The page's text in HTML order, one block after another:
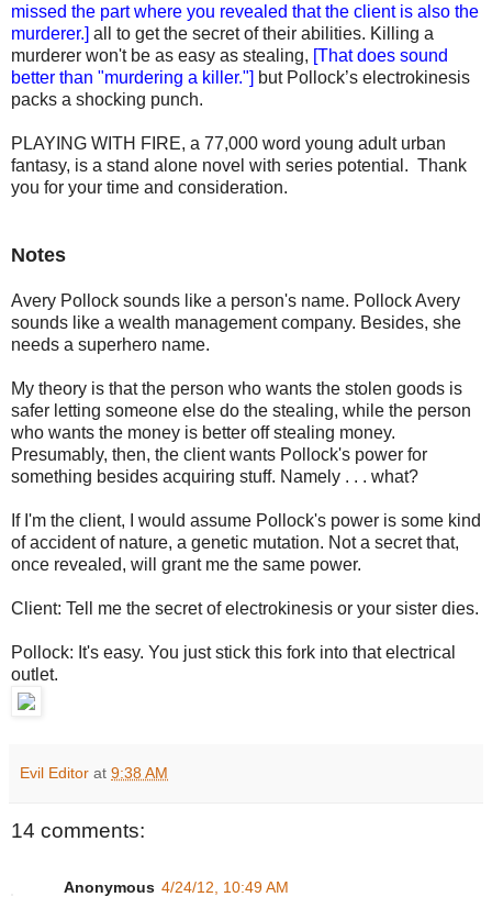
missed the part where you revealed that the client is also the
murderer.] all to get the secret of their abilities. Killing a
murderer won't be as easy as stealing, [That does sound
better than "murdering a killer."] but Pollock’s electrokinesis
packs a shocking punch.
PLAYING WITH FIRE, a 77,000 word young adult urban
fantasy, is a stand alone novel with series potential. Thank
you for your time and consideration.
Notes
Avery Pollock sounds like a person's name. Pollock Avery
sounds like a wealth management company. Besides, she
needs a superhero name.
My theory is that the person who wants the stolen goods is
safer letting someone else do the stealing, while the person
who wants the money is better off stealing money.
Presumably, then, the client wants Pollock's power for
something besides acquiring stuff. Namely . . . what?
If I'm the client, I would assume Pollock's power is some kind
of accident of nature, a genetic mutation. Not a secret that,
once revealed, will grant me the same power.
Client: Tell me the secret of electrokinesis or your sister dies.
Pollock: It's easy. You just stick this fork into that electrical
outlet.
Evil Editor at 9:38 AM
14 comments:
Anonymous 4/24/12, 10:49 AM